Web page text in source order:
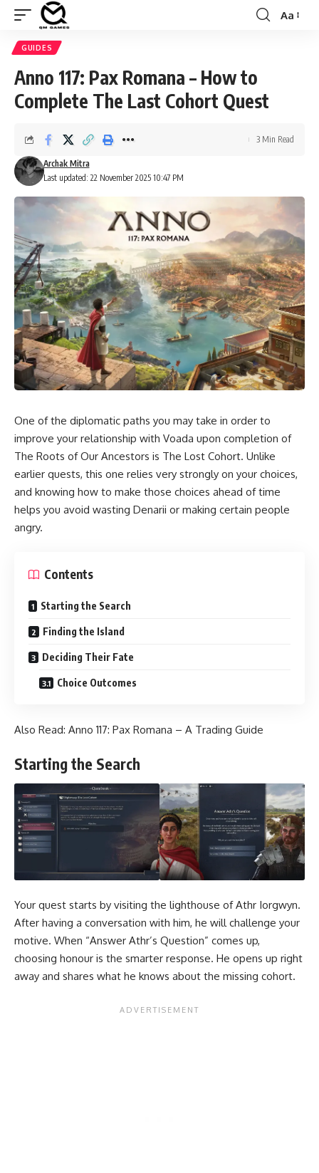
Font
Aa
GUIDES
Anno 117: Pax Romana – How to
Complete The Last Cohort Quest
Last updated: 22 November 2025 10:47 PM
Archak Mitra
3 Min Read
One of the diplomatic paths you may take in order to
improve your relationship with Voada upon completion of
The Roots of Our Ancestors is The Lost Cohort. Unlike
earlier quests, this one relies very strongly on your choices,
and knowing how to make those choices ahead of time
helps you avoid wasting Denarii or making certain people
angry.
Contents
Starting the Search
Finding the Island
Deciding Their Fate
Choice Outcomes
Also Read: Anno 117: Pax Romana – A Trading Guide
Starting the Search
Your quest starts by visiting the lighthouse of Athr Iorgwyn.
After having a conversation with him, he will challenge your
motive. When “Answer Athr’s Question” comes up,
choosing honour is the smarter response. He opens up right
away and shares what he knows about the missing cohort.